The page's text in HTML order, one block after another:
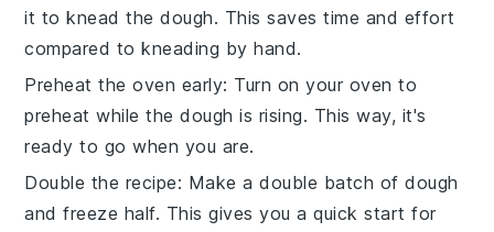
it to knead thedough. This saves time and effort
compared to kneading by hand.
Preheat the oven early: Turn on your oven to
preheat while thedough is rising. This way, it's
ready to go when you are.
Double the recipe: Make a double batch ofdough
and freeze half. This gives you a quick start for